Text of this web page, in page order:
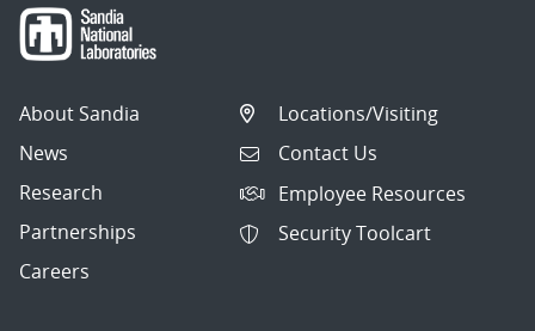
About Sandia
News
Research
Partnerships
Careers
Locations/Visiting
Contact Us
Employee Resources
Security Toolcart